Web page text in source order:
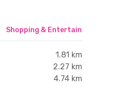
Shopping & Entertainment Center
1.81 km
2.27 km
4.74 km